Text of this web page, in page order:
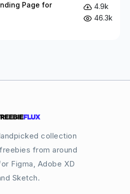
Page for
4.9k
46.3k
collection
from around
Figma, Adobe XD
Sketch.